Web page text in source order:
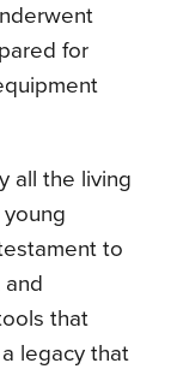
for
all the living
to
and
that
legacy that